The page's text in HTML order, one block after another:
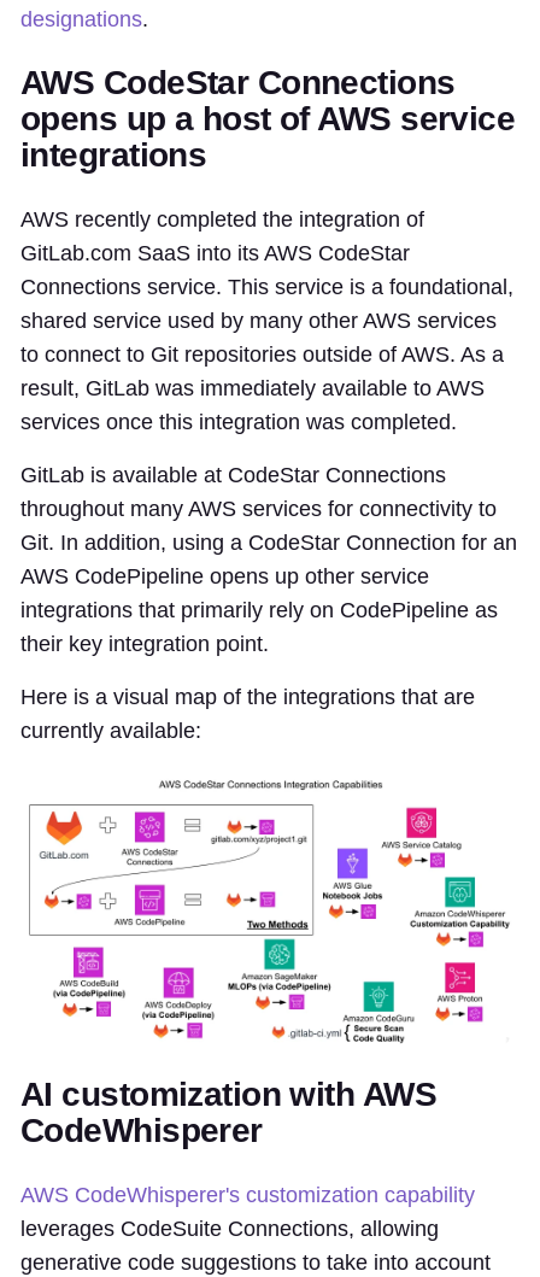
designations.
AWS CodeStar Connections
opens up a host of AWS service
integrations
AWS recently completed the integration of
GitLab.com SaaS into its AWS CodeStar
Connections service. This service is a foundational,
shared service used by many other AWS services
to connect to Git repositories outside of AWS. As a
result, GitLab was immediately available to AWS
services once this integration was completed.
GitLab is available at CodeStar Connections
throughout many AWS services for connectivity to
Git. In addition, using a CodeStar Connection for an
AWS CodePipeline opens up other service
integrations that primarily rely on CodePipeline as
their key integration point.
Here is a visual map of the integrations that are
currently available:
AI customization with AWS
CodeWhisperer
AWS CodeWhisperer's customization capability
leverages CodeSuite Connections, allowing
generative code suggestions to take into account